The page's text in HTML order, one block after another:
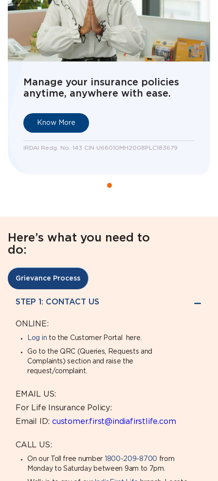
IRDAI Redg. No. 143 CIN U66010MH2008PLC183679
Manage your insurance policies
anytime, anywhere with ease.
Know More
Here’s what you need to
do:
Grievance Process
STEP 1: CONTACT US
ONLINE:
Log in to the Customer Portal here.
Go to the QRC (Queries, Requests and
Complaints) section and raise the
request/complaint.
EMAIL US:
For Life Insurance Policy:
Email ID:customer.first@indiafirstlife.com
CALL US:
On our Toll free number 1800-209-8700 from
Monday to Saturday between 9am to 7pm.